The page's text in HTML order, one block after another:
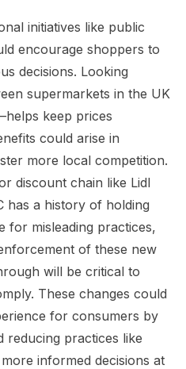
initiatives like public
encourage shoppers to
decisions. Looking
supermarkets in the UK
keep prices
could arise in
more local competition.
discount chain like Lidl
has a history of holding
for misleading practices,
of these new
will be critical to
These changes could
for consumers by
reducing practices like
informed decisions at